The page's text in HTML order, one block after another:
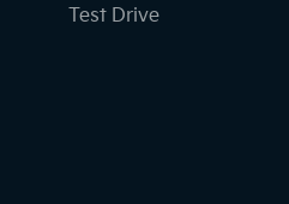
Test Drive